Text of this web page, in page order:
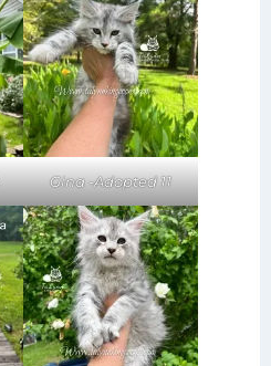
Gina -Adopted 11